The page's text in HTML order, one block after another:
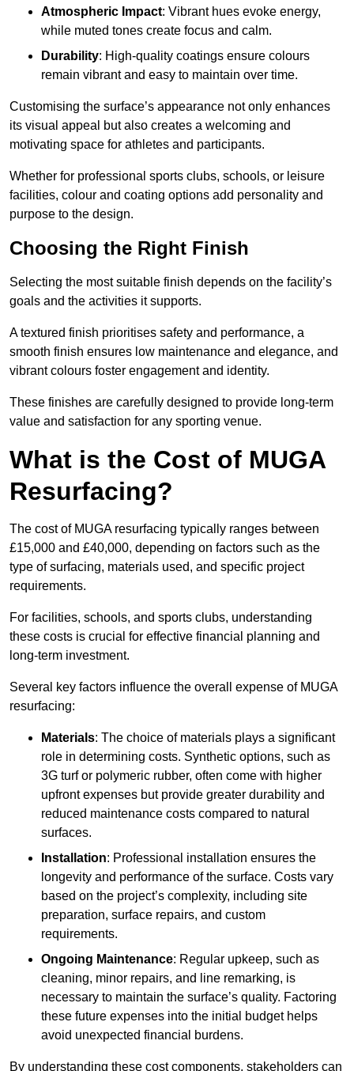
Atmospheric Impact: Vibrant hues evoke energy,
while muted tones create focus and calm.
Durability: High-quality coatings ensure colours
remain vibrant and easy to maintain over time.
Customising the surface’s appearance not only enhances
its visual appeal but also creates a welcoming and
motivating space for athletes and participants.
Whether for professional sports clubs, schools, or leisure
facilities, colour and coating options add personality and
purpose to the design.
Choosing the Right Finish
Selecting the most suitable finish depends on the facility’s
goals and the activities it supports.
A textured finish prioritises safety and performance, a
smooth finish ensures low maintenance and elegance, and
vibrant colours foster engagement and identity.
These finishes are carefully designed to provide long-term
value and satisfaction for any sporting venue.
What is the Cost of MUGA
Resurfacing?
The cost of MUGA resurfacing typically ranges between
£15,000 and £40,000, depending on factors such as the
type of surfacing, materials used, and specific project
requirements.
For facilities, schools, and sports clubs, understanding
these costs is crucial for effective financial planning and
long-term investment.
Several key factors influence the overall expense of MUGA
resurfacing:
Materials: The choice of materials plays a significant
role in determining costs. Synthetic options, such as
3G turf or polymeric rubber, often come with higher
upfront expenses but provide greater durability and
reduced maintenance costs compared to natural
surfaces.
Installation: Professional installation ensures the
longevity and performance of the surface. Costs vary
based on the project’s complexity, including site
preparation, surface repairs, and custom
requirements.
Ongoing Maintenance: Regular upkeep, such as
cleaning, minor repairs, and line remarking, is
necessary to maintain the surface’s quality. Factoring
these future expenses into the initial budget helps
avoid unexpected financial burdens.
By understanding these cost components, stakeholders can